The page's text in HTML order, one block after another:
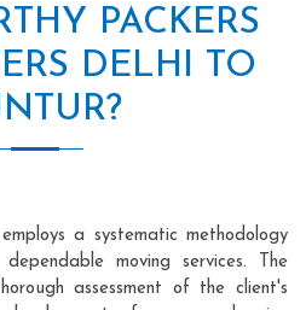
PACKERS
DELHI TO
a systematic methodology
moving services. The
assessment of the client's